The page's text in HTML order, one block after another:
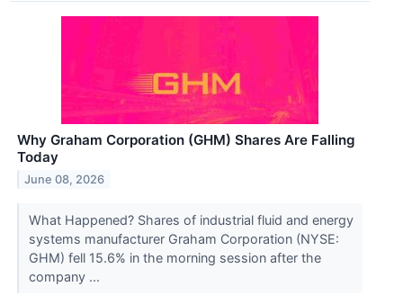
Why Graham Corporation (GHM) Shares Are Falling
Today
June 08, 2026
What Happened? Shares of industrial fluid and energy
systems manufacturer Graham Corporation (NYSE:
GHM) fell 15.6% in the morning session after the
company ...